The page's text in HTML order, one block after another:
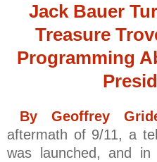
Jack Bauer
Treasure
Programming
By Geoffrey
aftermath of 9/11, a
was launched, and